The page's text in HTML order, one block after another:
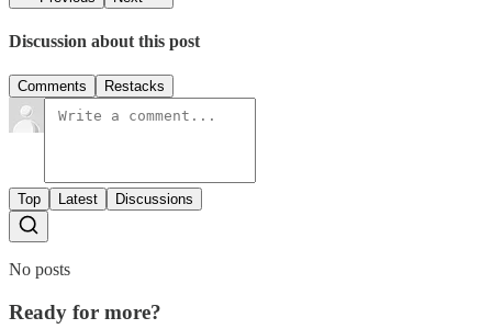
Discussion about this post
Comments Restacks
Top Latest Discussions
No posts
Ready for more?